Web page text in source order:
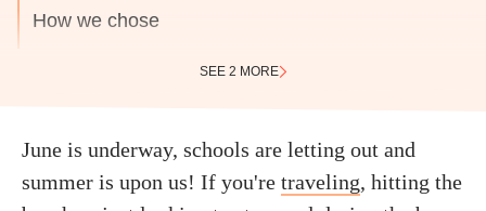
How we chose
SEE 2 MORE
June is underway, schools are letting out and
summer is upon us! If you're traveling, hitting the